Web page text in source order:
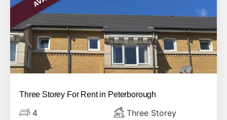
Three Storey For Rent in Peterborough
4 Three Storey